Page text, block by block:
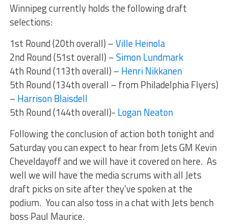
Winnipeg currently holds the following draft
selections:
1st Round (20th overall) –Ville Heinola
2nd Round (51st overall) –Simon Lundmark
4th Round (113th overall) – Henri Nikkanen
5th Round (134th overall – from Philadelphia Flyers)
– Harrison Blaisdell
5th Round (144th overall)- Logan Neaton
Following the conclusion of action both tonight and
Saturday you can expect to hear from Jets GM Kevin
Cheveldayoff and we will have it covered on here. As
well we will have the media scrums with all Jets
draft picks on site after they’ve spoken at the
podium. You can also toss in a chat with Jets bench
boss Paul Maurice.